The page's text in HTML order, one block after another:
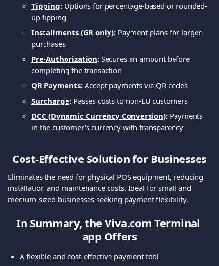
Tipping: Options for percentage-based or rounded-
up tipping
Installments (GR only): Payment plans for larger
purchases
Pre-Authorization: Secures an amount before
completing the transaction
QR Payments: Accept payments via QR codes
Surcharge: Passes costs to non-EU customers
DCC (Dynamic Currency Conversion): Payments
in the customer's currency with transparency
Cost-Effective Solution for Businesses
Eliminates the need for physical POS equipment, reducing
installation and maintenance costs. Ideal for small and
medium-sized businesses seeking payment flexibility.
In Summary, the Viva.com Terminal
app Offers
A flexible and cost-effective payment tool